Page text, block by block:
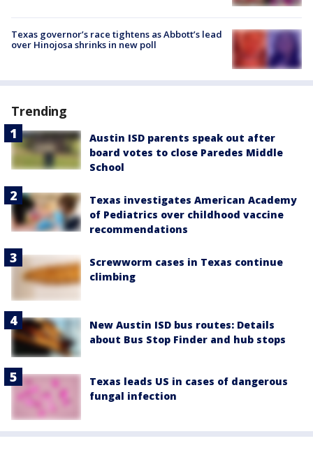
Texas governor’s race tightens as Abbott’s lead
over Hinojosa shrinks in new poll
Trending
Austin ISD parents speak out after
board votes to close Paredes Middle
School
Texas investigates American Academy
of Pediatrics over childhood vaccine
recommendations
Screwworm cases in Texas continue
climbing
New Austin ISD bus routes: Details
about Bus Stop Finder and hub stops
Texas leads US in cases of dangerous
fungal infection